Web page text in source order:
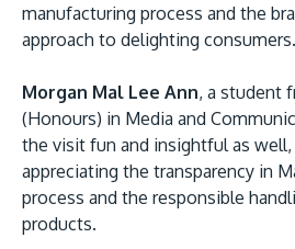
manufacturing process and the
approach to delighting consumers.
Morgan Mal Lee Ann, a student
(Honours) in Media and
the visit fun and insightful as
appreciating the transparency in
process and the responsible
products.